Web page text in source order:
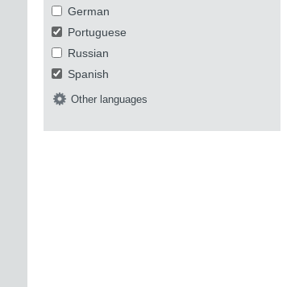
German
Portuguese
Russian
Spanish
Other languages